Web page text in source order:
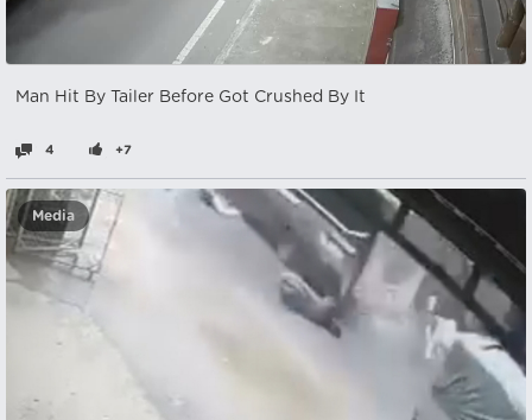
Man Hit By Tailer Before Got Crushed By It
4 +7
Media